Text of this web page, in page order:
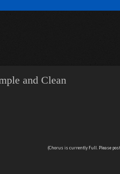
and Clean
(Chorus is currently Full. Please